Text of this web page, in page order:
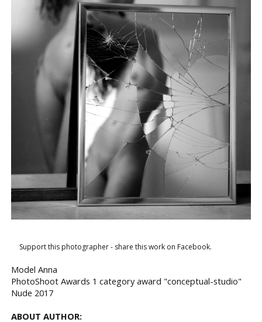
Support this photographer - share this work on Facebook.
Model Anna
PhotoShoot Awards 1 category award "conceptual-studio"
Nude 2017
ABOUT AUTHOR: